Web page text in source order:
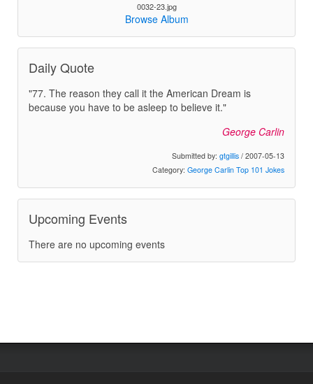
0032-23.jpg
Browse Album
Daily Quote
"77. The reason they call it the American Dream is
because you have to be asleep to believe it."
George Carlin
Submitted by: gtgillis / 2007-05-13
Category: George Carlin Top 101 Jokes
Upcoming Events
There are no upcoming events